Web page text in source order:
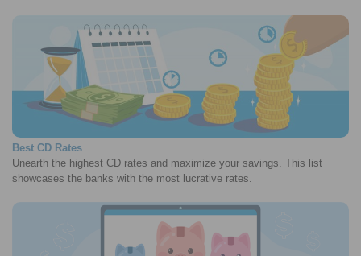
Best CD Rates
Unearth the highest CD rates and maximize your savings. This list
showcases the banks with the most lucrative rates.